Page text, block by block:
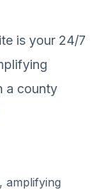
is your 24/7
a county
amplifying